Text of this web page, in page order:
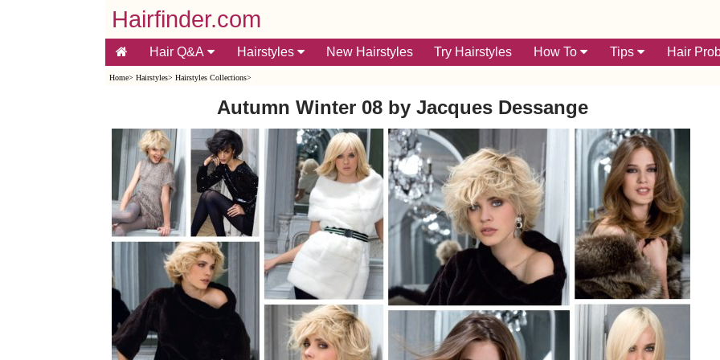
Hairfinder.com
Hair Q&A Hairstyles New Hairstyles Try Hairstyles How To Tips Hair
Home> Hairstyles> Hairstyles Collections>
Autumn Winter 08 by Jacques Dessange